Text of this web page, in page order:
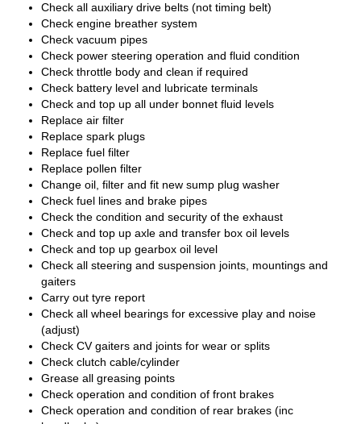
Check all auxiliary drive belts (not timing belt)
Check engine breather system
Check vacuum pipes
Check power steering operation and fluid condition
Check throttle body and clean if required
Check battery level and lubricate terminals
Check and top up all under bonnet fluid levels
Replace air filter
Replace spark plugs
Replace fuel filter
Replace pollen filter
Change oil, filter and fit new sump plug washer
Check fuel lines and brake pipes
Check the condition and security of the exhaust
Check and top up axle and transfer box oil levels
Check and top up gearbox oil level
Check all steering and suspension joints, mountings and
gaiters
Carry out tyre report
Check all wheel bearings for excessive play and noise
(adjust)
Check CV gaiters and joints for wear or splits
Check clutch cable/cylinder
Grease all greasing points
Check operation and condition of front brakes
Check operation and condition of rear brakes (inc